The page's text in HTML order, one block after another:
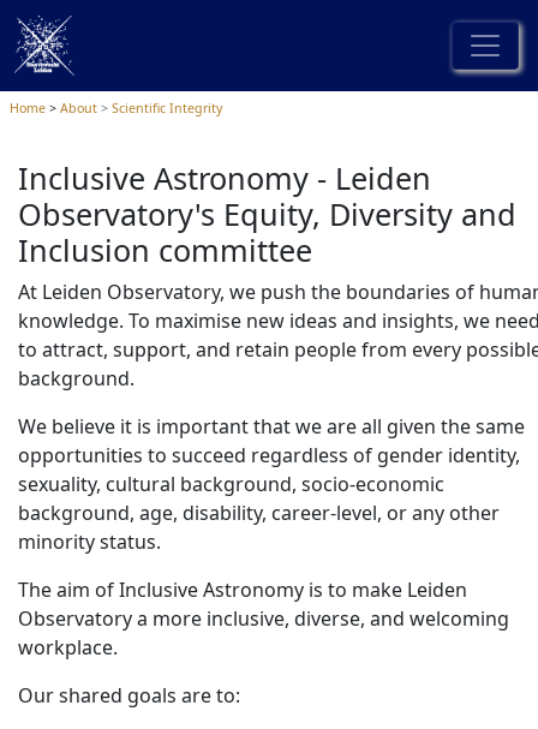
Home About Scientific Integrity
Inclusive Astronomy - Leiden
Observatory's Equity, Diversity and
Inclusion committee
At Leiden Observatory, we push the boundaries of
knowledge. To maximise new ideas and insights, we
to attract, support, and retain people from every
background.
We believe it is important that we are all given the same
opportunities to succeed regardless of gender identity,
sexuality, cultural background, socio-economic
background, age, disability, career-level, or any other
minority status.
The aim of Inclusive Astronomy is to make Leiden
Observatory a more inclusive, diverse, and welcoming
workplace.
Our shared goals are to: